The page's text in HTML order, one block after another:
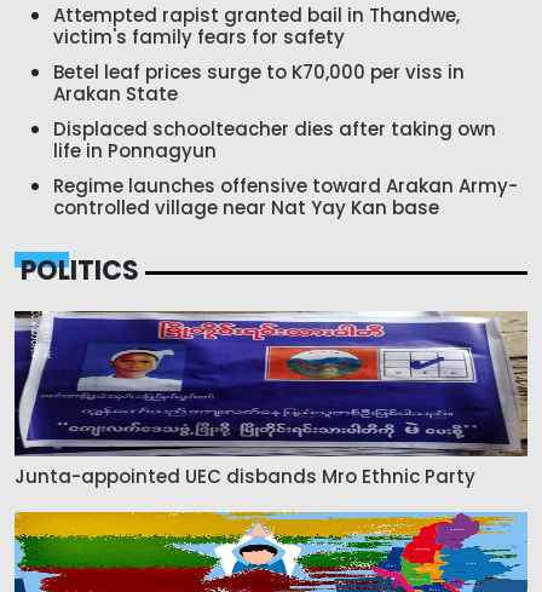
Attempted rapist granted bail in Thandwe,
victim's family fears for safety
Betel leaf prices surge to K70,000 per viss in
Arakan State
Displaced schoolteacher dies after taking own
life in Ponnagyun
Regime launches offensive toward Arakan Army-
controlled village near Nat Yay Kan base
POLITICS
Junta-appointed UEC disbands Mro Ethnic Party